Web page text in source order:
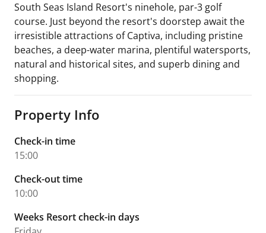
South Seas Island Resort's ninehole, par-3 golf
course. Just beyond the resort's doorstep await the
irresistible attractions of Captiva, including pristine
beaches, a deep-water marina, plentiful watersports,
natural and historical sites, and superb dining and
shopping.
Property Info
Check-in time
15:00
Check-out time
10:00
Weeks Resort check-in days